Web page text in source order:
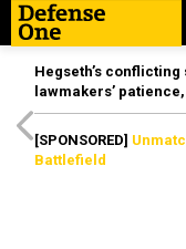
Hegseth’s
lawmakers’
[SPONSORED]
Battlefield